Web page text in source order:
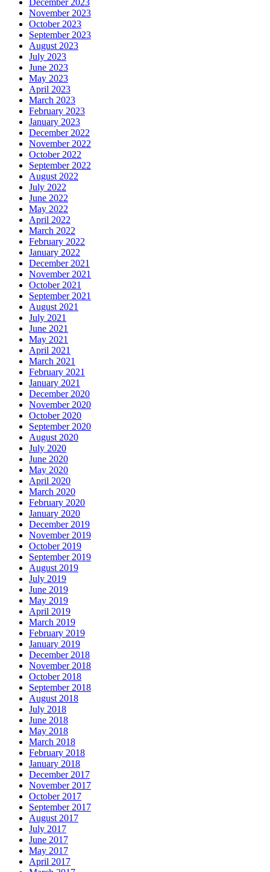
November 2023
October 2023
September 2023
August 2023
July 2023
June 2023
May 2023
April 2023
March 2023
February 2023
January 2023
December 2022
November 2022
October 2022
September 2022
August 2022
July 2022
June 2022
May 2022
April 2022
March 2022
February 2022
January 2022
December 2021
November 2021
October 2021
September 2021
August 2021
July 2021
June 2021
May 2021
April 2021
March 2021
February 2021
January 2021
December 2020
November 2020
October 2020
September 2020
August 2020
July 2020
June 2020
May 2020
April 2020
March 2020
February 2020
January 2020
December 2019
November 2019
October 2019
September 2019
August 2019
July 2019
June 2019
May 2019
April 2019
March 2019
February 2019
January 2019
December 2018
November 2018
October 2018
September 2018
August 2018
July 2018
June 2018
May 2018
March 2018
February 2018
January 2018
December 2017
November 2017
October 2017
September 2017
August 2017
July 2017
June 2017
May 2017
April 2017